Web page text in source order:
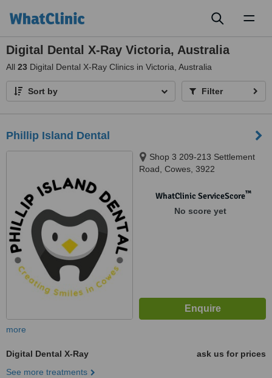
Digital Dental X-Ray Victoria, Australia
All 23 Digital Dental X-Ray Clinics in Victoria, Australia
Sort by Filter
Phillip Island Dental
Shop 3 209-213 Settlement
Road, Cowes, 3922
WhatClinic ServiceScore™
No score yet
more
Digital Dental X-Ray
ask us for prices
See more treatments